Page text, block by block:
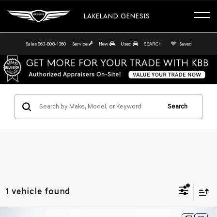
LAKELAND GENESIS
Sales 863-808-1360 Service New Used SEARCH Saved
Search
1 vehicle found